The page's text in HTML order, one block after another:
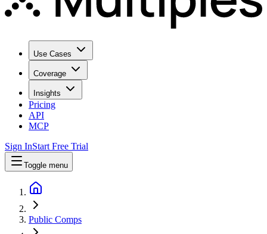
Use Cases
Coverage
Insights
Pricing
API
MCP
Sign InStart Free Trial
Toggle menu
Public Comps